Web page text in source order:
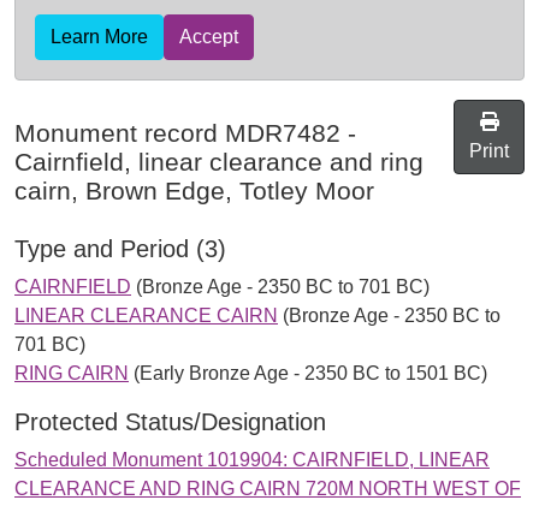
Learn More Accept
Monument record MDR7482 -
Cairnfield, linear clearance and ring
cairn, Brown Edge, Totley Moor
Print
Type and Period (3)
CAIRNFIELD (Bronze Age - 2350 BC to 701 BC)
LINEAR CLEARANCE CAIRN (Bronze Age - 2350 BC to
701 BC)
RING CAIRN (Early Bronze Age - 2350 BC to 1501 BC)
Protected Status/Designation
Scheduled Monument 1019904: CAIRNFIELD, LINEAR
CLEARANCE AND RING CAIRN 720M NORTH WEST OF